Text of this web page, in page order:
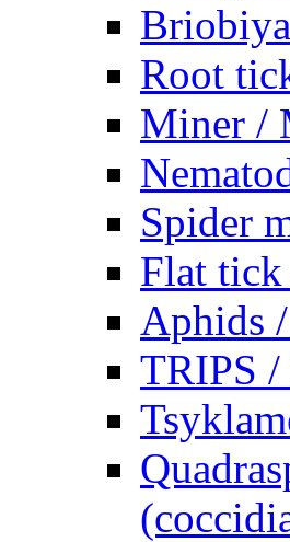
Root
Miner /
Spider
Flat
Aphids
TRIPS